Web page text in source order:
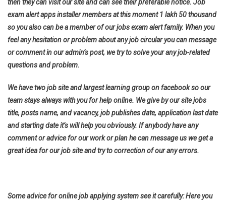
then they can visit our site and can see their preferable notice. Job
exam alert apps installer members at this moment 1 lakh 50 thousand
so you also can be a member of our jobs exam alert family. When you
feel any hesitation or problem about any job circular you can message
or comment in our admin’s post, we try to solve your any job-related
questions and problem.
We have two job site and largest learning group on facebook so our
team stays always with you for help online. We give by our site jobs
title, posts name, and vacancy, job publishes date, application last date
and starting date it’s will help you obviously. If anybody have any
comment or advice for our work or plan he can message us we get a
great idea for our job site and try to correction of our any errors.
Some advice for online job applying system see it carefully: Here you